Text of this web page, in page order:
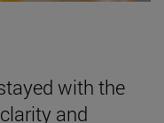
with the
and